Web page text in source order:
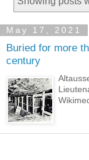
May 17, 2021
Buried for more
century